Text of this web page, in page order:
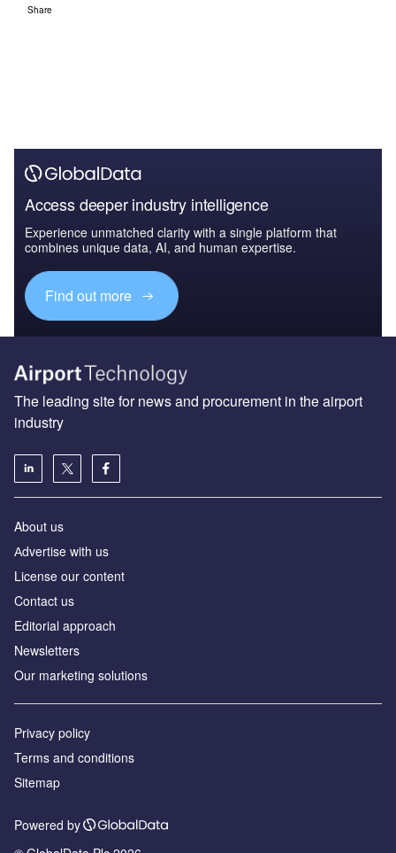
Share
Access deeper industry intelligence
Experience unmatched clarity with a single platform that
combines unique data, AI, and human expertise.
Find out more
The leading site for news and procurement in the airport
industry
About us
Аdvertise with us
License our content
Contact us
Editorial approach
Newsletters
Our marketing solutions
Privacy policy
Terms and conditions
Sitemap
Powered by